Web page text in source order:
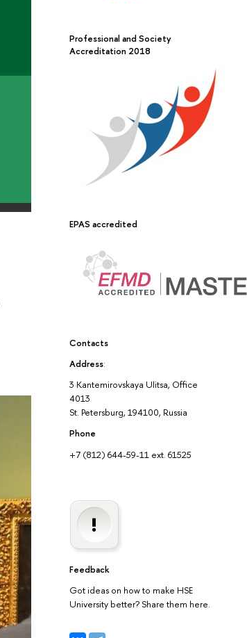
Professional and Society
Accreditation 2018
EPAS accredited
Contacts
Address:
3 Kantemirovskaya Ulitsa, Office
4013
St. Petersburg, 194100, Russia
Phone
+7 (812) 644-59-11 ext. 61525
Feedback
Got ideas on how to make HSE
University better? Share them here.